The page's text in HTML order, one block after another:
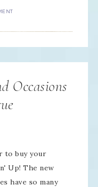
Occasions
to buy your
Up! The new
have so many